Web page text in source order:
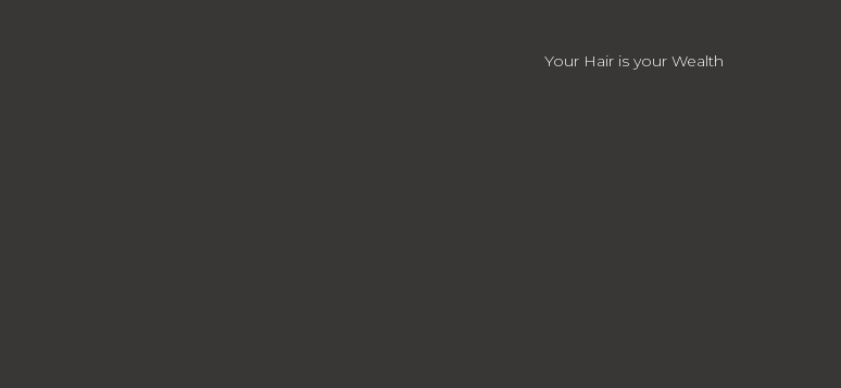
Your Hair is your Wealth